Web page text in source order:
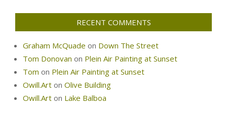
RECENT COMMENTS
Graham McQuade on Down The Street
Tom Donovan on Plein Air Painting at Sunset
Tom on Plein Air Painting at Sunset
Owill.Art on Olive Building
Owill.Art on Lake Balboa